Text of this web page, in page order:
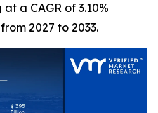
a CAGR of 3.10%
2027 to 2033.